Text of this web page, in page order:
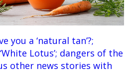
you a ‘natural tan’?;
Lotus’; dangers of the
other news stories with